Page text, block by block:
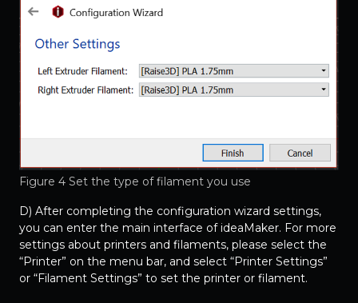
Figure 4 Set the type of filament you use
D) After completing the configuration wizard settings,
you can enter the main interface of ideaMaker. For more
settings about printers and filaments, please select the
“Printer” on the menu bar, and select “Printer Settings”
or “Filament Settings” to set the printer or filament.